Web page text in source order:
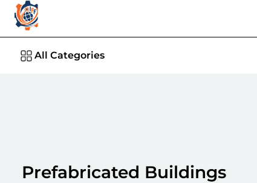
All Categories
Prefabricated Buildings